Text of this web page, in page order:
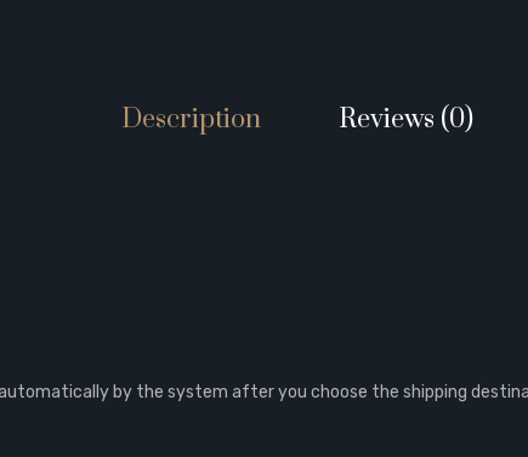
Description Reviews (0)
by the system after you choose the shipping